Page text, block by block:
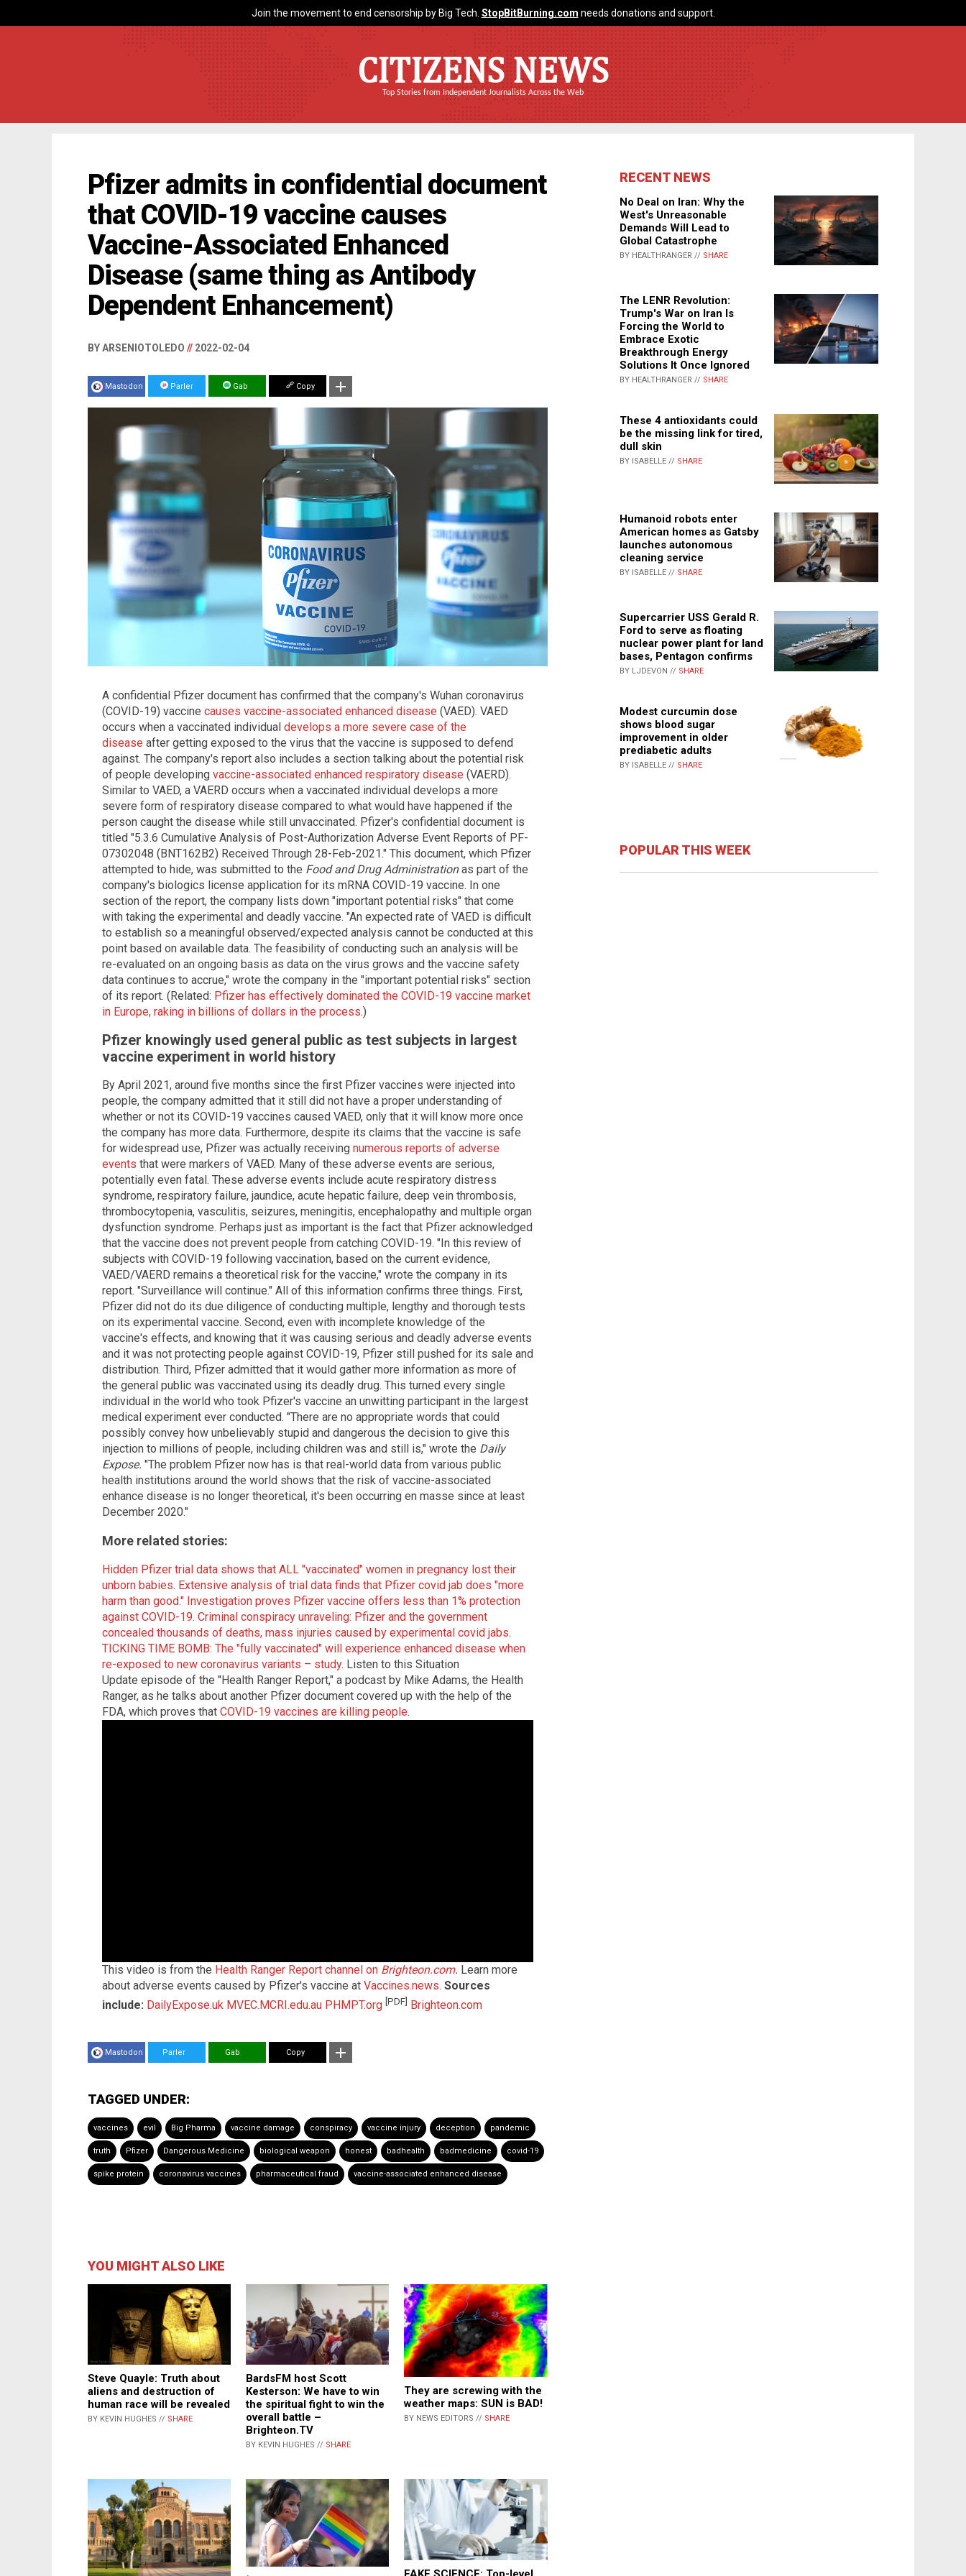
Join the movement to end censorship by Big Tech. StopBitBurning.com needs donations and support.
CITIZENS NEWS
Top Stories from Independent Journalists Across the Web
Pfizer admits in confidential document
that COVID-19 vaccine causes
Vaccine-Associated Enhanced
Disease (same thing as Antibody
Dependent Enhancement)
BY ARSENIOTOLEDO // 2022-02-04
Mastodon Parler Gab Copy
A confidential Pfizer document has confirmed that the company's Wuhan coronavirus
(COVID-19) vaccine causes vaccine-associated enhanced disease (VAED). VAED
occurs when a vaccinated individual develops a more severe case of the
disease after getting exposed to the virus that the vaccine is supposed to defend
against. The company's report also includes a section talking about the potential risk
of people developing vaccine-associated enhanced respiratory disease (VAERD).
Similar to VAED, a VAERD occurs when a vaccinated individual develops a more
severe form of respiratory disease compared to what would have happened if the
person caught the disease while still unvaccinated. Pfizer's confidential document is
titled "5.3.6 Cumulative Analysis of Post-Authorization Adverse Event Reports of PF-
07302048 (BNT162B2) Received Through 28-Feb-2021." This document, which Pfizer
attempted to hide, was submitted to the Food and Drug Administrationas part of the
company's biologics license application for its mRNA COVID-19 vaccine. In one
section of the report, the company lists down "important potential risks" that come
with taking the experimental and deadly vaccine. "An expected rate of VAED is difficult
to establish so a meaningful observed/expected analysis cannot be conducted at this
point based on available data. The feasibility of conducting such an analysis will be
re-evaluated on an ongoing basis as data on the virus grows and the vaccine safety
data continues to accrue," wrote the company in the "important potential risks" section
of its report. (Related: Pfizer has effectively dominated the COVID-19 vaccine market
in Europe, raking in billions of dollars in the process.)
Pfizer knowingly used general public as test subjects in largest
vaccine experiment in world history
By April 2021, around five months since the first Pfizer vaccines were injected into
people, the company admitted that it still did not have a proper understanding of
whether or not its COVID-19 vaccines caused VAED, only that it will know more once
the company has more data. Furthermore, despite its claims that the vaccine is safe
for widespread use, Pfizer was actually receiving numerous reports of adverse
events that were markers of VAED. Many of these adverse events are serious,
potentially even fatal. These adverse events include acute respiratory distress
syndrome, respiratory failure, jaundice, acute hepatic failure, deep vein thrombosis,
thrombocytopenia, vasculitis, seizures, meningitis, encephalopathy and multiple organ
dysfunction syndrome. Perhaps just as important is the fact that Pfizer acknowledged
that the vaccine does not prevent people from catching COVID-19. "In this review of
subjects with COVID-19 following vaccination, based on the current evidence,
VAED/VAERD remains a theoretical risk for the vaccine," wrote the company in its
report. "Surveillance will continue." All of this information confirms three things. First,
Pfizer did not do its due diligence of conducting multiple, lengthy and thorough tests
on its experimental vaccine. Second, even with incomplete knowledge of the
vaccine's effects, and knowing that it was causing serious and deadly adverse events
and it was not protecting people against COVID-19, Pfizer still pushed for its sale and
distribution. Third, Pfizer admitted that it would gather more information as more of
the general public was vaccinated using its deadly drug. This turned every single
individual in the world who took Pfizer's vaccine an unwitting participant in the largest
medical experiment ever conducted. "There are no appropriate words that could
possibly convey how unbelievably stupid and dangerous the decision to give this
injection to millions of people, including children was and still is," wrote the Daily
Expose. "The problem Pfizer now has is that real-world data from various public
health institutions around the world shows that the risk of vaccine-associated
enhance disease is no longer theoretical, it's been occurring en masse since at least
December 2020."
More related stories:
Hidden Pfizer trial data shows that ALL "vaccinated" women in pregnancy lost their
unborn babies. Extensive analysis of trial data finds that Pfizer covid jab does "more
harm than good." Investigation proves Pfizer vaccine offers less than 1% protection
against COVID-19. Criminal conspiracy unraveling: Pfizer and the government
concealed thousands of deaths, mass injuries caused by experimental covid jabs.
TICKING TIME BOMB: The "fully vaccinated" will experience enhanced disease when
re-exposed to new coronavirus variants – study. Listen to this Situation
Update episode of the "Health Ranger Report," a podcast by Mike Adams, the Health
Ranger, as he talks about another Pfizer document covered up with the help of the
FDA, which proves that COVID-19 vaccines are killing people.
This video is from the Health Ranger Report channel on Brighteon.com. Learn more
about adverse events caused by Pfizer's vaccine at Vaccines.news. Sources
include: DailyExpose.uk MVEC.MCRI.edu.au PHMPT.org [PDF] Brighteon.com
Mastodon Parler Gab Copy
TAGGED UNDER:
vaccines evil Big Pharma vaccine damage conspiracy vaccine injury deception pandemic
truth Pfizer Dangerous Medicine biological weapon honest badhealth badmedicine covid-19
spike protein coronavirus vaccines pharmaceutical fraud vaccine-associated enhanced disease
YOU MIGHT ALSO LIKE
Steve Quayle: Truth about
aliens and destruction of
human race will be revealed
BY KEVIN HUGHES // SHARE
BardsFM host Scott
Kesterson: We have to win
the spiritual fight to win the
overall battle –
Brighteon.TV
BY KEVIN HUGHES // SHARE
They are screwing with the
weather maps: SUN is BAD!
BY NEWS EDITORS // SHARE
RECENT NEWS
No Deal on Iran: Why the
West's Unreasonable
Demands Will Lead to
Global Catastrophe
BY HEALTHRANGER // SHARE
The LENR Revolution:
Trump's War on Iran Is
Forcing the World to
Embrace Exotic
Breakthrough Energy
Solutions It Once Ignored
BY HEALTHRANGER // SHARE
These 4 antioxidants could
be the missing link for tired,
dull skin
BY ISABELLE // SHARE
Humanoid robots enter
American homes as Gatsby
launches autonomous
cleaning service
BY ISABELLE // SHARE
Supercarrier USS Gerald R.
Ford to serve as floating
nuclear power plant for land
bases, Pentagon confirms
BY LJDEVON // SHARE
Modest curcumin dose
shows blood sugar
improvement in older
prediabetic adults
BY ISABELLE // SHARE
POPULAR THIS WEEK